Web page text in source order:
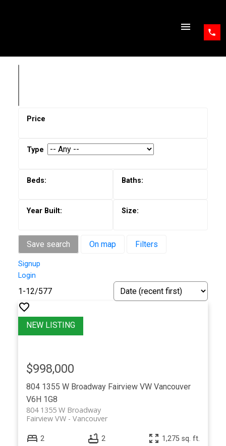
Save search On map Filters
Signup
Login
1-12/577
804 1355 W Broadway Fairview VW Vancouver
V6H 1G8
804 1355 W Broadway
Vancouver
Fairview VW
$998,000
2 2 1,275 sq. ft.